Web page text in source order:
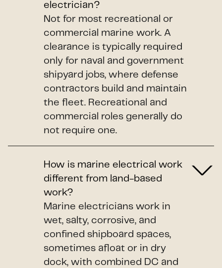
electrician?
Not for most recreational or
commercial marine work. A
clearance is typically required
only for naval and government
shipyard jobs, where defense
contractors build and maintain
the fleet. Recreational and
commercial roles generally do
not require one.
How is marine electrical work
different from land-based
work?
Marine electricians work in
wet, salty, corrosive, and
confined shipboard spaces,
sometimes afloat or in dry
dock, with combined DC and